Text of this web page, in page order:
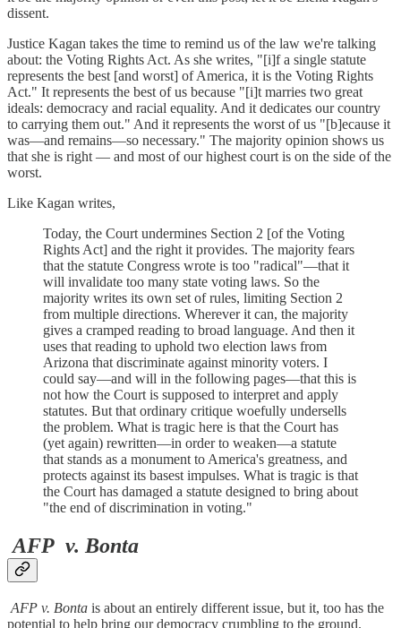
dissent.
Justice Kagan takes the time to remind us of the law we're talking
about: the Voting Rights Act. As she writes, "[i]f a single statute
represents the best [and worst] of America, it is the Voting Rights
Act." It represents the best of us because "[i]t marries two great
ideals: democracy and racial equality. And it dedicates our country
to carrying them out." And it represents the worst of us "[b]ecause it
was—and remains—so necessary." The majority opinion shows us
that she is right — and most of our highest court is on the side of the
worst.
Like Kagan writes,
Today, the Court undermines Section 2 [of the Voting
Rights Act] and the right it provides. The majority fears
that the statute Congress wrote is too "radical"—that it
will invalidate too many state voting laws. So the
majority writes its own set of rules, limiting Section 2
from multiple directions. Wherever it can, the majority
gives a cramped reading to broad language. And then it
uses that reading to uphold two election laws from
Arizona that discriminate against minority voters. I
could say—and will in the following pages—that this is
not how the Court is supposed to interpret and apply
statutes. But that ordinary critique woefully undersells
the problem. What is tragic here is that the Court has
(yet again) rewritten—in order to weaken—a statute
that stands as a monument to America's greatness, and
protects against its basest impulses. What is tragic is that
the Court has damaged a statute designed to bring about
"the end of discrimination in voting."
AFP v. Bonta
AFP v. Bonta is about an entirely different issue, but it, too has the
potential to help bring our democracy crumbling to the ground.